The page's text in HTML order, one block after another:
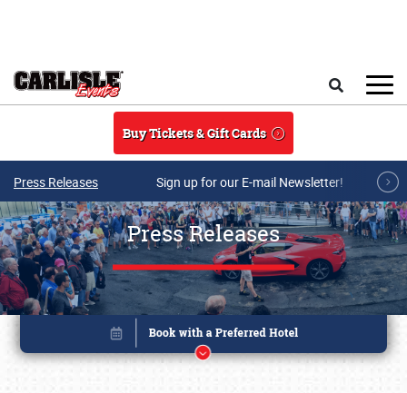
Buy Tickets & Gift Cards
Press Releases Sign up for our E-mail Newsletter!
Press Releases